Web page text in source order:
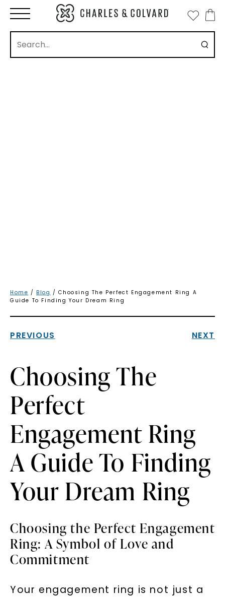
Home / Blog / Choosing The Perfect Engagement Ring A
Guide To Finding Your Dream Ring
PREVIOUS NEXT
Choosing The
Perfect
Engagement Ring
A Guide To Finding
Your Dream Ring
Choosing the Perfect Engagement
Ring: A Symbol of Love and
Commitment
Your engagement ring is not just a